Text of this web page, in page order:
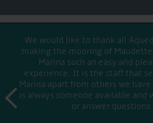
We would like to thank all
making the mooring of
Marina such an easy and
experience. It is the staff that
Marina apart from others we
is always someone available and
or answer questions.
prev